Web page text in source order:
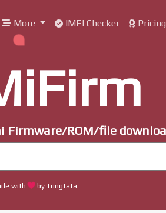
More IMEI Checker Pricing
Firmware/ROM/file
with by Tungtata